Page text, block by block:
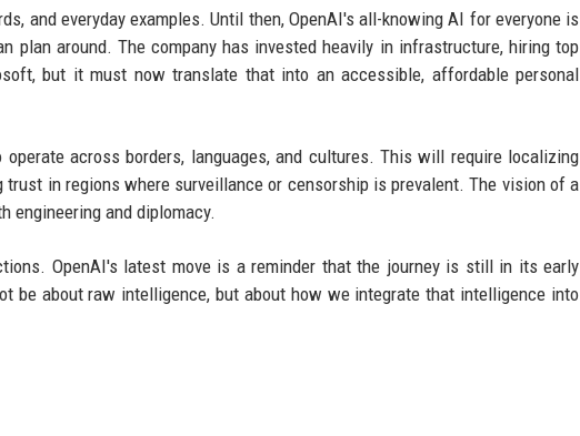
and everyday examples. Until then, OpenAI's all-knowing AI for everyone is
plan around. The company has invested heavily in infrastructure, hiring top
but it must now translate that into an accessible, affordable personal
across borders, languages, and cultures. This will require localizing
in regions where surveillance or censorship is prevalent. The vision of a
engineering and diplomacy.
OpenAI's latest move is a reminder that the journey is still in its early
be about raw intelligence, but about how we integrate that intelligence into